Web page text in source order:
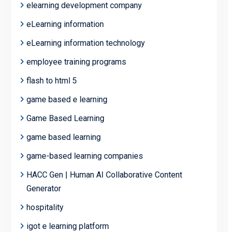
elearning development company
eLearning information
eLearning information technology
employee training programs
flash to html 5
game based e learning
Game Based Learning
game based learning
game-based learning companies
HACC Gen | Human AI Collaborative Content
Generator
hospitality
igot e learning platform